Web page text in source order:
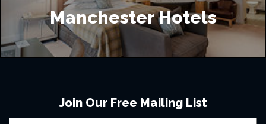
Manchester Hotels
Join Our Free Mailing List